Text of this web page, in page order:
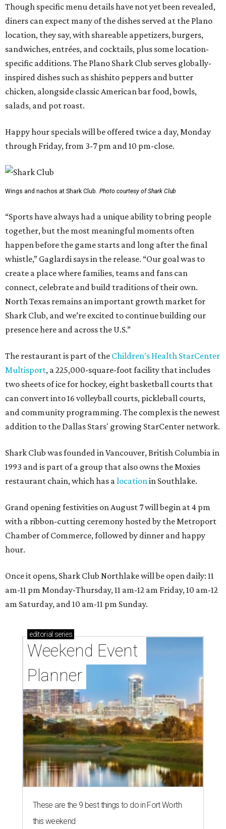
Though specific menu details have not yet been revealed,
diners can expect many of the dishes served at the Plano
location, they say, with shareable appetizers, burgers,
sandwiches, entrées, and cocktails, plus some location-
specific additions. The Plano Shark Club serves globally-
inspired dishes such as shishito peppers and butter
chicken, alongside classic American bar food, bowls,
salads, and pot roast.
Happy hour specials will be offered twice a day, Monday
through Friday, from 3-7 pm and 10 pm-close.
Wings and nachos at Shark Club. Photo courtesy of Shark Club
“Sports have always had a unique ability to bring people
together, but the most meaningful moments often
happen before the game starts and long after the final
whistle,” Gaglardi says in the release. “Our goal was to
create a place where families, teams and fans can
connect, celebrate and build traditions of their own.
North Texas remains an important growth market for
Shark Club, and we’re excited to continue building our
presence here and across the U.S.”
The restaurant is part of the Children's Health StarCenter
Multisport, a 225,000-square-foot facility that includes
two sheets of ice for hockey, eight basketball courts that
can convert into 16 volleyball courts, pickleball courts,
and community programming. The complex is the newest
addition to the Dallas Stars' growing StarCenter network.
Shark Club was founded in Vancouver, British Columbia in
1993 and is part of a group that also owns the Moxies
restaurant chain, which has alocationin Southlake.
Grand opening festivities on August 7 will begin at 4 pm
with a ribbon-cutting ceremony hosted by the Metroport
Chamber of Commerce, followed by dinner and happy
hour.
Once it opens, Shark Club Northlake will be open daily: 11
am-11 pm Monday-Thursday, 11 am-12 am Friday, 10 am-12
am Saturday, and 10 am-11 pm Sunday.
editorial series
Weekend Event
Planner
These are the 9 best things to do in Fort Worth
this weekend